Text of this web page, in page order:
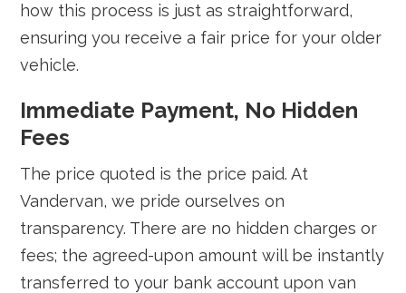
how this process is just as straightforward,
ensuring you receive a fair price for your older
vehicle.
Immediate Payment, No Hidden
Fees
The price quoted is the price paid. At
Vandervan, we pride ourselves on
transparency. There are no hidden charges or
fees; the agreed-upon amount will be instantly
transferred to your bank account upon van